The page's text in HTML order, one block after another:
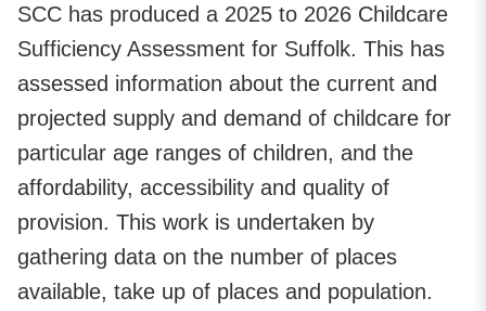
SCC has produced a 2025 to 2026 Childcare
Sufficiency Assessment for Suffolk. This has
assessed information about the current and
projected supply and demand of childcare for
particular age ranges of children, and the
affordability, accessibility and quality of
provision. This work is undertaken by
gathering data on the number of places
available, take up of places and population.